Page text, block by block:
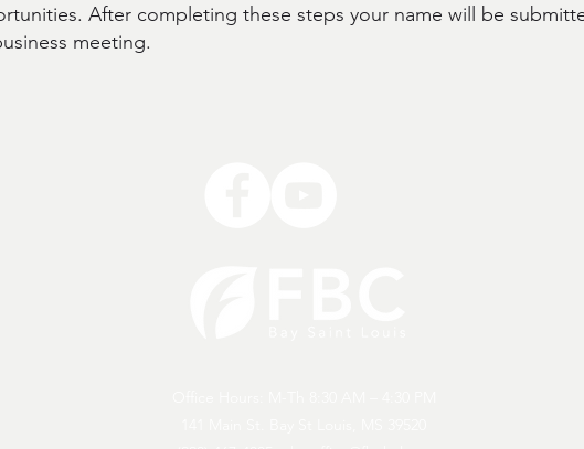
After completing these steps your name will be
meeting.